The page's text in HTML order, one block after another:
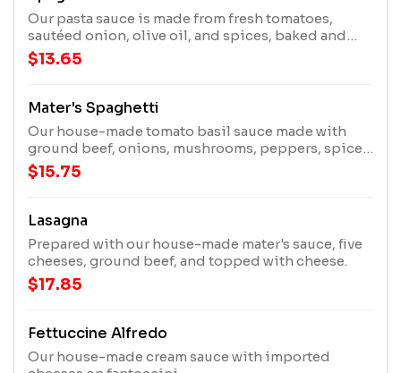
Our pasta sauce is made from fresh tomatoes,
sautéed onion, olive oil, and spices, baked and
topped with three cheeses.
$13.65
Mater's Spaghetti
Our house-made tomato basil sauce made with
ground beef, onions, mushrooms, peppers, spices,
baked and topped with three cheeses.
$15.75
Lasagna
Prepared with our house-made mater's sauce, five
cheeses, ground beef, and topped with cheese.
$17.85
Fettuccine Alfredo
Our house-made cream sauce with imported